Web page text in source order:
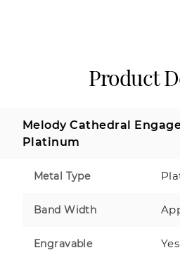
Product
Melody Cathedral
Platinum
Metal Type
Band Width
Engravable Yes